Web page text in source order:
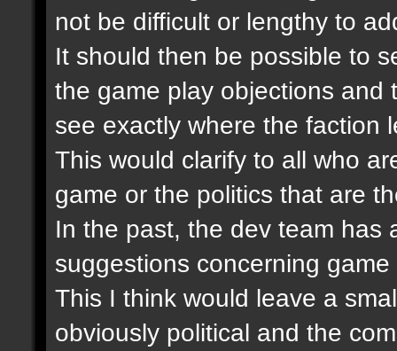
not be difficult or lengthy to
It should then be possible to
the game play objections and
see exactly where the faction
This would clarify to all who
game or the politics that are
In the past, the dev team has
suggestions concerning game
This I think would leave a
obviously political and the